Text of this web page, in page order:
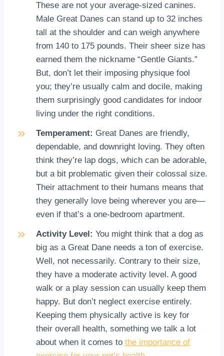
These are not your average-sized canines.
Male Great Danes can stand up to 32 inches
tall at the shoulder and can weigh anywhere
from 140 to 175 pounds. Their sheer size has
earned them the nickname “Gentle Giants.”
But, don’t let their imposing physique fool
you; they’re usually calm and docile, making
them surprisingly good candidates for indoor
living under the right conditions.
Temperament: Great Danes are friendly,
dependable, and downright loving. They often
think they’re lap dogs, which can be adorable,
but a bit problematic given their colossal size.
Their attachment to their humans means that
they generally love being wherever you are—
even if that’s a one-bedroom apartment.
Activity Level: You might think that a dog as
big as a Great Dane needs a ton of exercise.
Well, not necessarily. Contrary to their size,
they have a moderate activity level. A good
walk or a play session can usually keep them
happy. But don’t neglect exercise entirely.
Keeping them physically active is key for
their overall health, something we talk a lot
about when it comes to the importance of